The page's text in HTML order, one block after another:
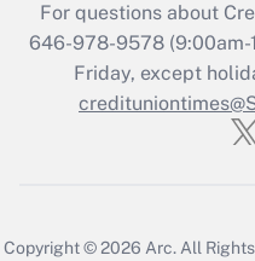
For questions about
646-978-9578 (9:00am-
Friday, except
Copyright © 2026 Arc.All